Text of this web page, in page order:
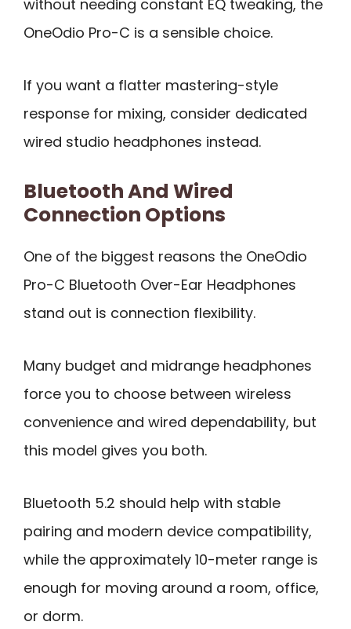
without needing constant EQ tweaking, the
OneOdio Pro-C is a sensible choice.
If you want a flatter mastering-style
response for mixing, consider dedicated
wired studio headphones instead.
Bluetooth And Wired
Connection Options
One of the biggest reasons the OneOdio
Pro-C Bluetooth Over-Ear Headphones
stand out is connection flexibility.
Many budget and midrange headphones
force you to choose between wireless
convenience and wired dependability, but
this model gives you both.
Bluetooth 5.2 should help with stable
pairing and modern device compatibility,
while the approximately 10-meter range is
enough for moving around a room, office,
or dorm.